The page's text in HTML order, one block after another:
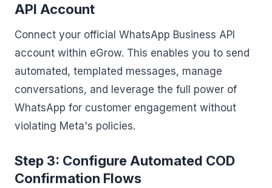
API Account
Connect your official WhatsApp Business API
account within eGrow. This enables you to send
automated, templated messages, manage
conversations, and leverage the full power of
WhatsApp for customer engagement without
violating Meta's policies.
Step 3: Configure Automated COD
Confirmation Flows